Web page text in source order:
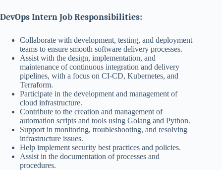
DevOps Intern Job Responsibilities:
Collaborate with development, testing, and deployment
teams to ensure smooth software delivery processes.
Assist with the design, implementation, and
maintenance of continuous integration and delivery
pipelines, with a focus on CI-CD, Kubernetes, and
Terraform.
Participate in the development and management of
cloud infrastructure.
Contribute to the creation and management of
automation scripts and tools using Golang and Python.
Support in monitoring, troubleshooting, and resolving
infrastructure issues.
Help implement security best practices and policies.
Assist in the documentation of processes and
procedures.